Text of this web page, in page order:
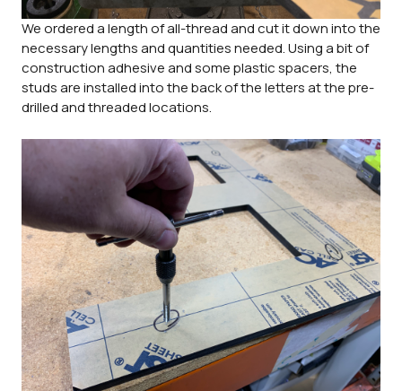
We ordered a length of all-thread and cut it down into the
necessary lengths and quantities needed. Using a bit of
construction adhesive and some plastic spacers, the
studs are installed into the back of the letters at the pre-
drilled and threaded locations.